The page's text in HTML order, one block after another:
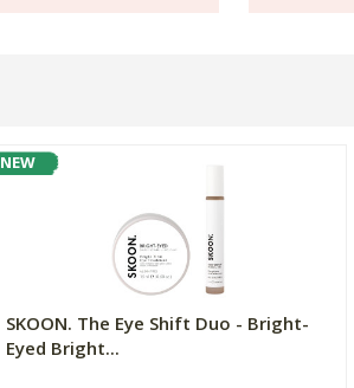
NEW
SKOON. The Eye Shift Duo - Bright-
Eyed Bright...